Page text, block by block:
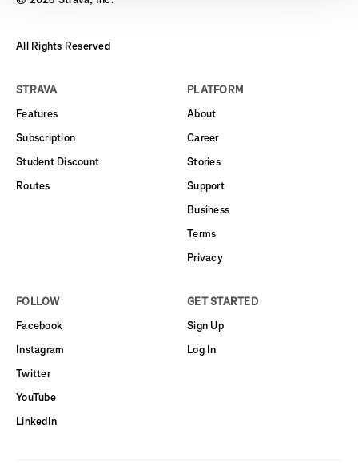
All Rights Reserved
STRAVA
Features
Subscription
Student Discount
Routes
PLATFORM
About
Career
Stories
Support
Business
Terms
Privacy
FOLLOW
Facebook
Instagram
Twitter
YouTube
LinkedIn
GET STARTED
Sign Up
Log In